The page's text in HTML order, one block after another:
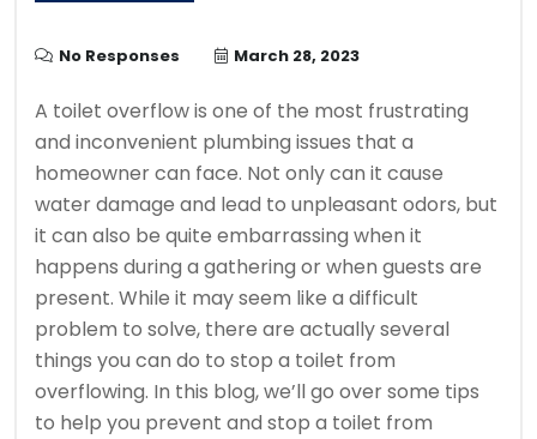
No Responses March 28, 2023
A toilet overflow is one of the most frustrating
and inconvenient plumbing issues that a
homeowner can face. Not only can it cause
water damage and lead to unpleasant odors, but
it can also be quite embarrassing when it
happens during a gathering or when guests are
present. While it may seem like a difficult
problem to solve, there are actually several
things you can do to stop a toilet from
overflowing. In this blog, we’ll go over some tips
to help you prevent and stop a toilet from